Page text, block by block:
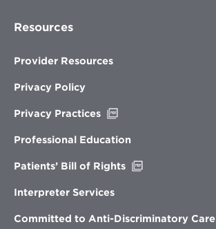
Resources
Provider Resources
Privacy Policy
Privacy Practices
new
Professional Education
Patients’ Bill of Rights
Interpreter Services
Committed to Anti-Discriminatory Care